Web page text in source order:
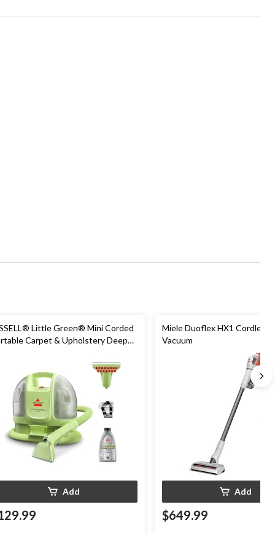
Little Green® Mini Corded
Carpet & Upholstery Deep
Add
Miele Duoflex HX1 Cordless
Vacuum
Add
$649.99